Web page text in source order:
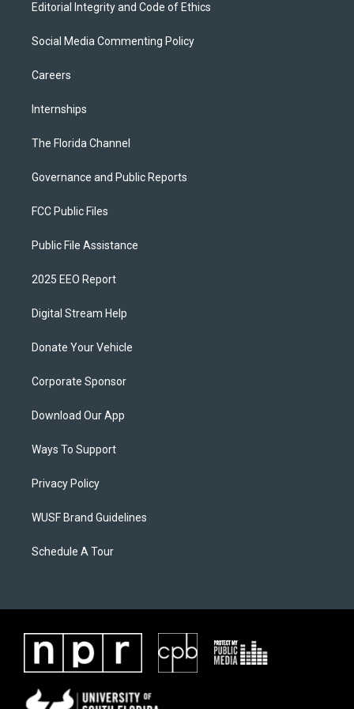
Editorial Integrity and Code of Ethics
Social Media Commenting Policy
Careers
Internships
The Florida Channel
Governance and Public Reports
FCC Public Files
Public File Assistance
2025 EEO Report
Digital Stream Help
Donate Your Vehicle
Corporate Sponsor
Download Our App
Ways To Support
Privacy Policy
WUSF Brand Guidelines
Schedule A Tour